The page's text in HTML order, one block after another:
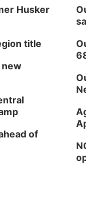
Husker
title
new
of